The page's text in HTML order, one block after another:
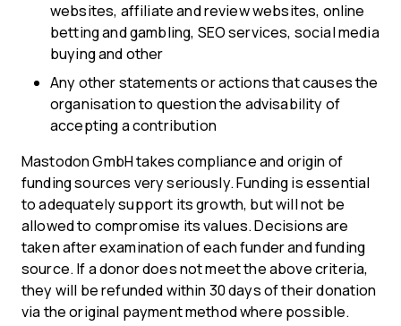
websites, affiliate and review websites, online
betting and gambling, SEO services, social media
buying and other
Any other statements or actions that causes the
organisation to question the advisability of
accepting a contribution
Mastodon GmbH takes compliance and origin of
funding sources very seriously. Funding is essential
to adequately support its growth, but will not be
allowed to compromise its values. Decisions are
taken after examination of each funder and funding
source. If a donor does not meet the above criteria,
they will be refunded within 30 days of their donation
via the original payment method where possible.